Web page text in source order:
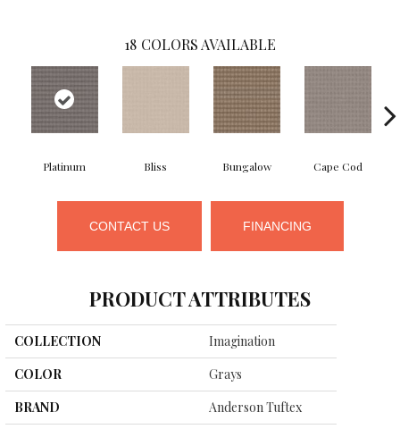
18 COLORS AVAILABLE
Platinum Bliss Bungalow Cape Cod
CONTACT US FINANCING
PRODUCT ATTRIBUTES
COLLECTION
Imagination
COLOR
Grays
BRAND
Anderson Tuftex